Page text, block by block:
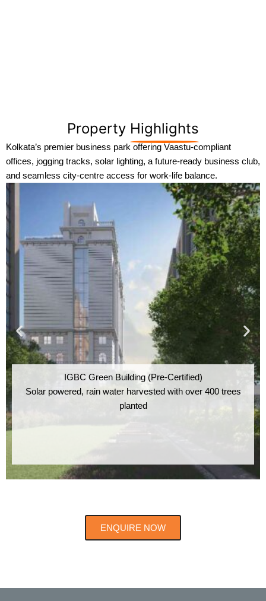
Property Highlights
Kolkata’s premier business park offering Vaastu-compliant
offices, jogging tracks, solar lighting, a future-ready business club,
and seamless city-centre access for work-life balance.
IGBC Green Building (Pre-Certified)
Solar powered, rain water harvested with over 400 trees
planted
ENQUIRE NOW